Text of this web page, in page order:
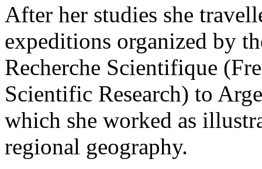
After her studies she
expeditions organized by
Recherche Scientifique
Scientific Research) to
which she worked as
regional geography.